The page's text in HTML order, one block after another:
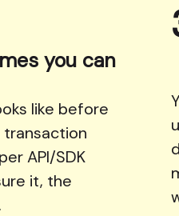
you can
like before
transaction
API/SDK
it, the